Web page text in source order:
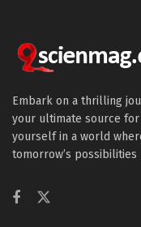
Embark on a thrilling
your ultimate source
yourself in a world
tomorrow’s possibilities